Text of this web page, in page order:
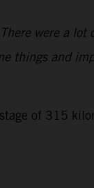
were a lot
things and
of 315